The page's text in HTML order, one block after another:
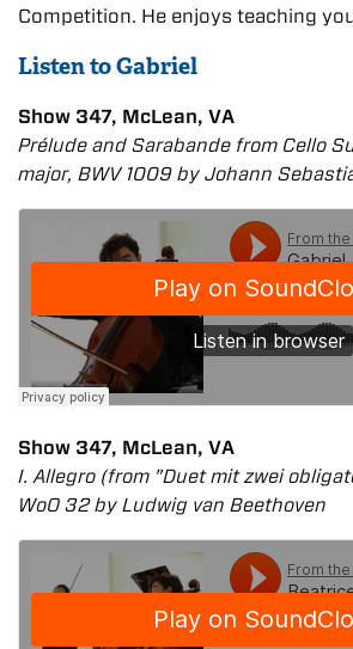
Competition. He enjoys teaching
Listen to Gabriel
Show 347, McLean, VA
Prélude and Sarabande from Cello
major, BWV 1009 by Johann
Show 347, McLean, VA
I. Allegro (from "Duet mit zwei
WoO 32 by Ludwig van Beethoven